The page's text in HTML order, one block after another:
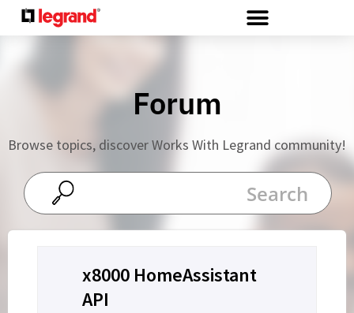
Forum
Browse topics, discover Works With Legrand community!
x8000 HomeAssistant
API
Cookies management panel